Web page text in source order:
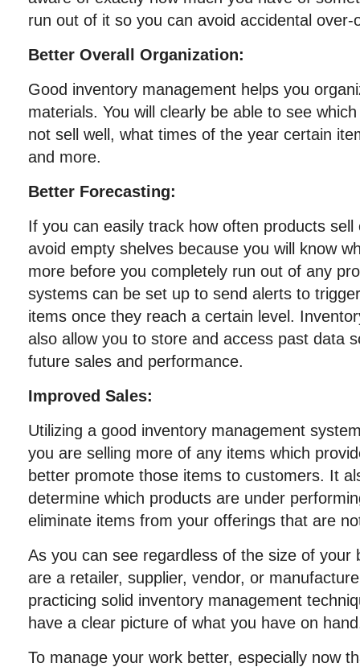
run out of it so you can avoid accidental over-
Better Overall Organization:
Good inventory management helps you
materials. You will clearly be able to see
not sell well, what times of the year certain
and more.
Better Forecasting:
If you can easily track how often products
avoid empty shelves because you will know
more before you completely run out of any
systems can be set up to send alerts to
items once they reach a certain level.
also allow you to store and access past data
future sales and performance.
Improved Sales:
Utilizing a good inventory management
you are selling more of any items which
better promote those items to customers. It
determine which products are under
eliminate items from your offerings that are
As you can see regardless of the size of your
are a retailer, supplier, vendor, or
practicing solid inventory management
have a clear picture of what you have on
To manage your work better, especially now